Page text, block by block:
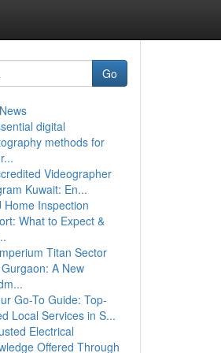
Go
digital
methods for
Videographer
Kuwait: En...
Home Inspection
What to Expect &
Titan Sector
A New
Go-To Guide: Top-
Local Services in S...
Electrical
Offered Through